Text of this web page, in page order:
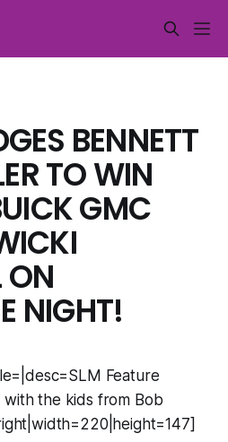
BENNETT
TO WIN
GMC
ON
NIGHT!
Feature
with the kids from Bob